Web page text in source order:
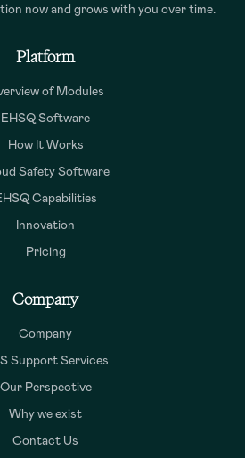
now and grows with you over time.
Platform
of Modules
EHSQ Software
How It Works
Safety Software
Capabilities
Innovation
Pricing
Company
Company
Support Services
Our Perspective
Why we exist
Contact Us